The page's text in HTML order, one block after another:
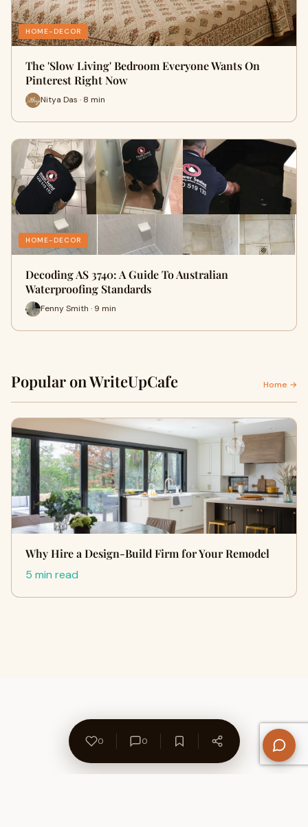
HOME-DECOR
The 'Slow Living' Bedroom Everyone Wants On
Pinterest Right Now
Nitya Das · 8 min
HOME-DECOR
Decoding AS 3740: A Guide To Australian
Waterproofing Standards
Fenny Smith · 9 min
Popular on WriteUpCafe Home →
Why Hire a Design-Build Firm for Your Remodel
5 min read
0 0